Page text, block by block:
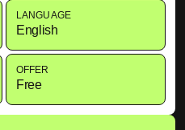
LANGUAGE
English
OFFER
Free